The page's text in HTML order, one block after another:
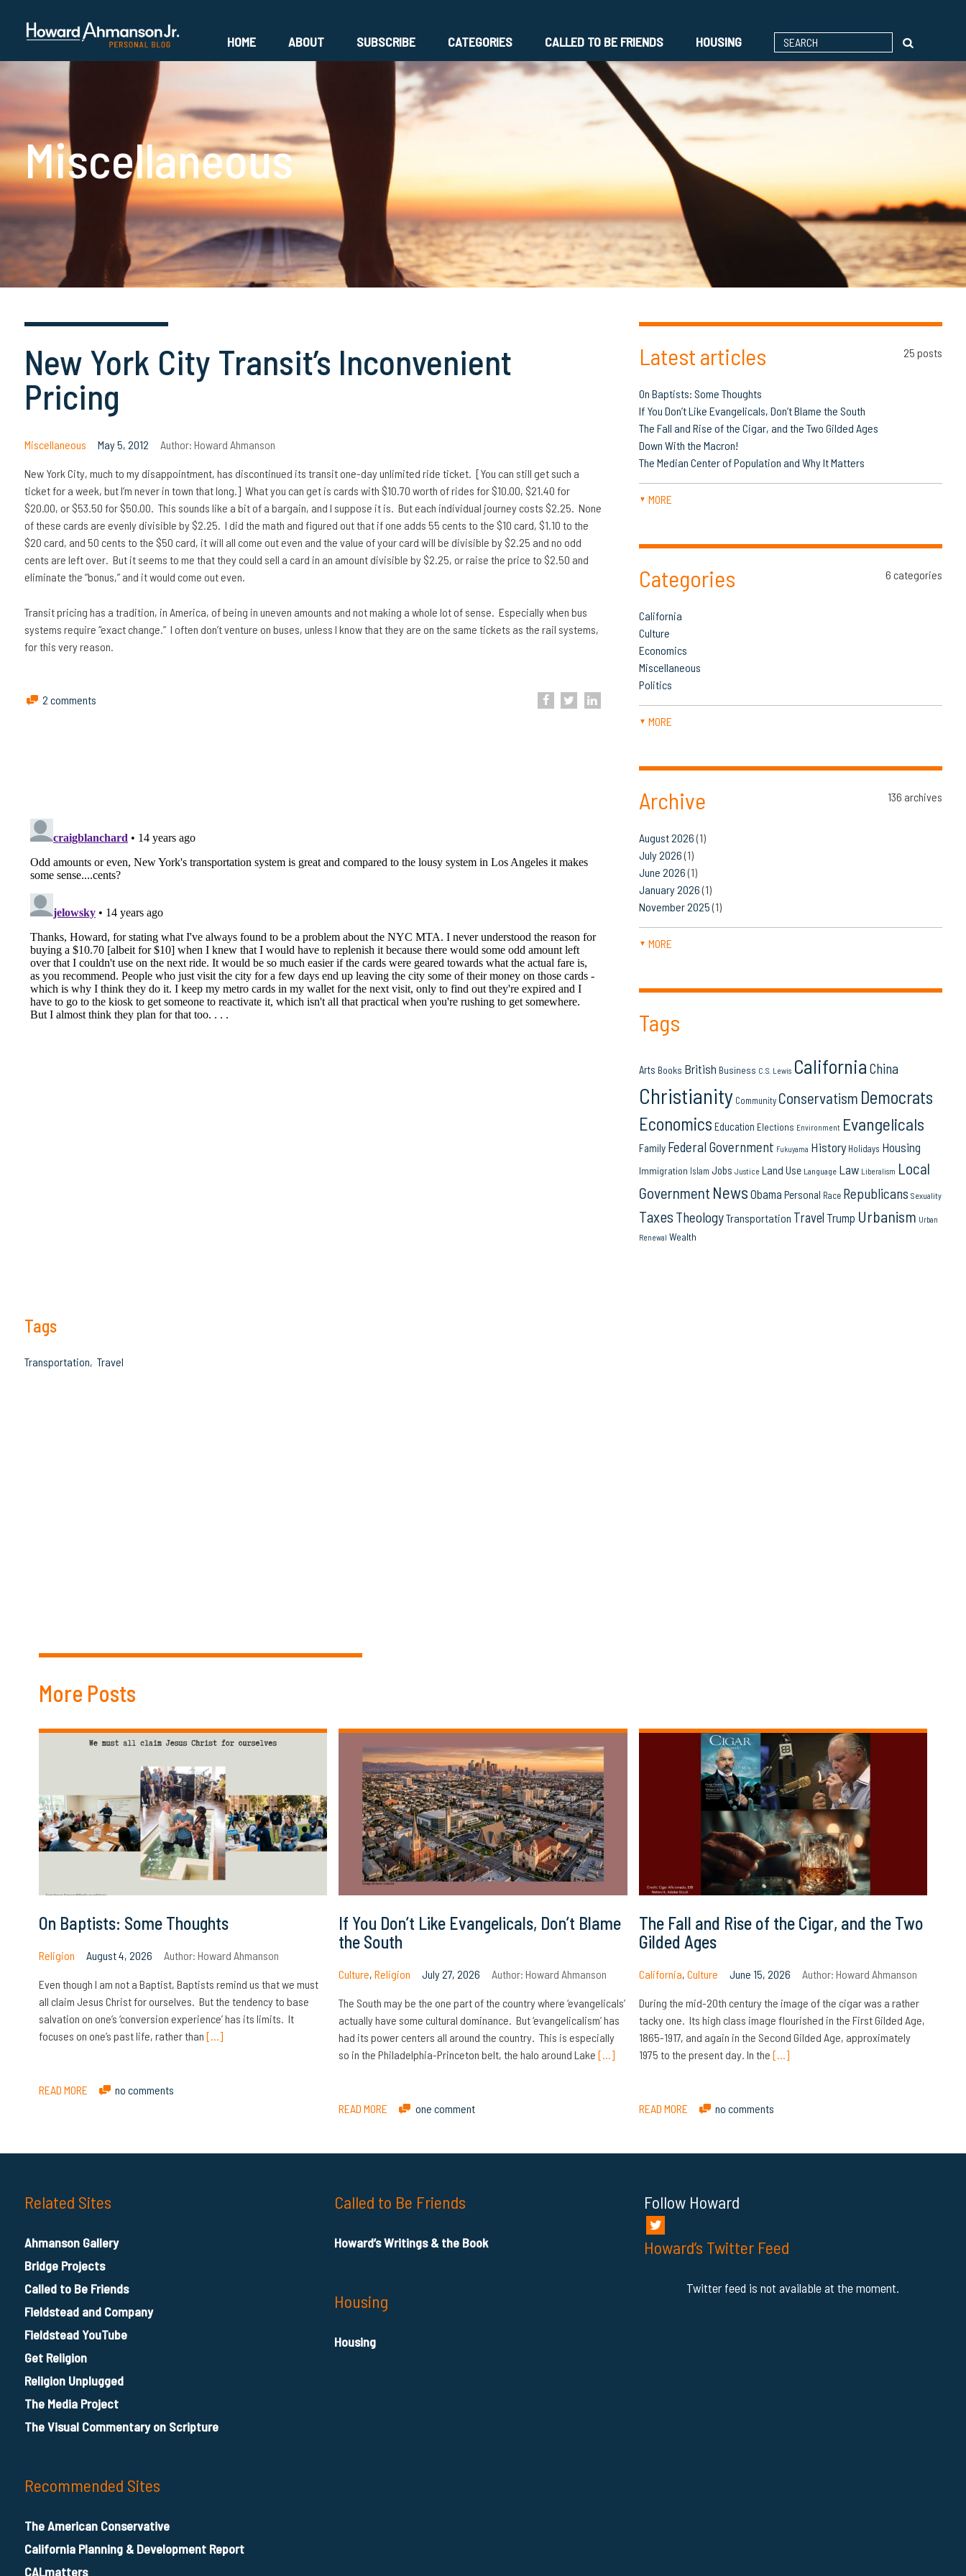
HOME ABOUT SUBSCRIBE CATEGORIES CALLED TO BE FRIENDS HOUSING
Miscellaneous
New York City Transit’s Inconvenient
Pricing
Miscellaneous May 5, 2012 Author: Howard Ahmanson
New York City, much to my disappointment, has discontinued its transit one-day unlimited ride ticket. [You can still get such a
ticket for a week, but I’m never in town that long.] What you can get is cards with $10.70 worth of rides for $10.00, $21.40 for
$20.00, or $53.50 for $50.00. This sounds like a bit of a bargain, and I suppose it is. But each individual journey costs $2.25. None
of these cards are evenly divisible by $2.25. I did the math and figured out that if one adds 55 cents to the $10 card, $1.10 to the
$20 card, and 50 cents to the $50 card, it will all come out even and the value of your card will be divisible by $2.25 and no odd
cents are left over. But it seems to me that they could sell a card in an amount divisible by $2.25, or raise the price to $2.50 and
eliminate the “bonus,” and it would come out even.
Transit pricing has a tradition, in America, of being in uneven amounts and not making a whole lot of sense. Especially when bus
systems require “exact change.” I often don’t venture on buses, unless I know that they are on the same tickets as the rail systems,
for this very reason.
2 comments
Tags
Transportation Travel
Latest articles 25 posts
On Baptists: Some Thoughts
If You Don’t Like Evangelicals, Don’t Blame the South
The Fall and Rise of the Cigar, and the Two Gilded Ages
Down With the Macron!
The Median Center of Population and Why It Matters
▼ MORE
Categories 6 categories
California
Culture
Economics
Miscellaneous
Politics
▼ MORE
Archive 136 archives
August 2026(1)
July 2026(1)
June 2026(1)
January 2026(1)
November 2025(1)
▼ MORE
Tags
Arts Books British Business C.S. Lewis California China
Christianity Community Conservatism Democrats
Economics Education Elections Environment Evangelicals
Family Federal Government Fukuyama History Holidays Housing
Immigration Islam Jobs Justice Land Use Language Law Liberalism Local
Government News Obama Personal Race Republicans Sexuality
Taxes TheologyTransportation Travel Trump Urbanism Urban
Renewal Wealth
More Posts
On Baptists: Some Thoughts
Religion August 4, 2026 Author: Howard Ahmanson
Even though I am not a Baptist, Baptists remind us that we must
all claim Jesus Christ for ourselves. But the tendency to base
salvation on one’s ‘conversion experience’ has its limits. It
focuses on one’s past life, rather than […]
READ MORE no comments
If You Don’t Like Evangelicals, Don’t Blame
the South
Culture, Religion July 27, 2026 Author:Howard Ahmanson
The South may be the one part of the country where ‘evangelicals’
actually have some cultural dominance. But ‘evangelicalism’ has
had its power centers all around the country. This is especially
so in the Philadelphia-Princeton belt, the halo around Lake[…]
READ MORE one comment
The Fall and Rise of the Cigar, and the Two
Gilded Ages
California, Culture June 15, 2026 Author: Howard Ahmanson
During the mid-20th century the image of the cigar was a rather
tacky one. Its high class image flourished in the First Gilded Age,
1865-1917, and again in the Second Gilded Age, approximately
1975 to the present day. In the […]
READ MORE no comments
Related Sites
Ahmanson Gallery
Bridge Projects
Called to Be Friends
Fieldstead and Company
Fieldstead YouTube
Get Religion
Religion Unplugged
The Media Project
The Visual Commentary on Scripture
Recommended Sites
The American Conservative
California Planning & Development Report
CALmatters
Called to Be Friends
Howard’s Writings & the Book
Housing
Housing
Follow Howard
Howard’s Twitter Feed
Twitter feed is not available at the moment.